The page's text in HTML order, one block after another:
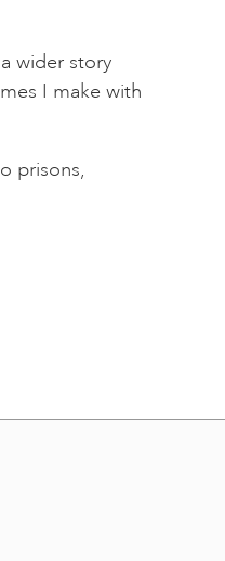
wider story
I make with
prisons,